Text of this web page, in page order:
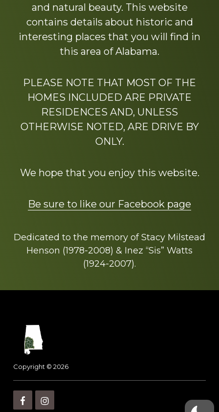
and natural beauty. This website
contains details about historic and
interesting places that you will find in
this area of Alabama.
PLEASE NOTE THAT MOST OF THE
HOMES INCLUDED ARE PRIVATE
RESIDENCES AND, UNLESS
OTHERWISE NOTED, ARE DRIVE BY
ONLY.
We hope that you enjoy this website.
Be sure to like our Facebook page
Dedicated to the memory of Stacy Milstead
Henson (1978-2008) & Inez “Sis” Watts
(1924-2007).
Copyright © 2026